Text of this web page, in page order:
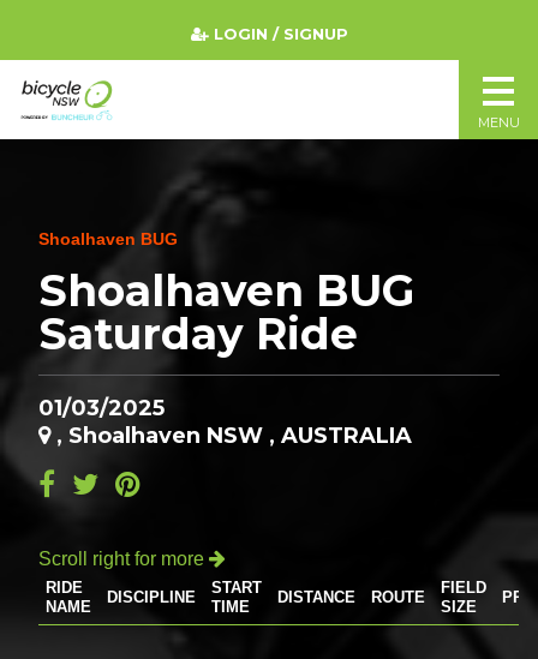
Shoalhaven BUG
Shoalhaven BUG
Saturday Ride
01/03/2025
, Shoalhaven NSW , AUSTRALIA
Scroll right for more 
RIDE
NAME
DISCIPLINE
START
TIME
DISTANCE ROUTE
FIELD
SIZE
LOGIN / SIGNUP
MENU